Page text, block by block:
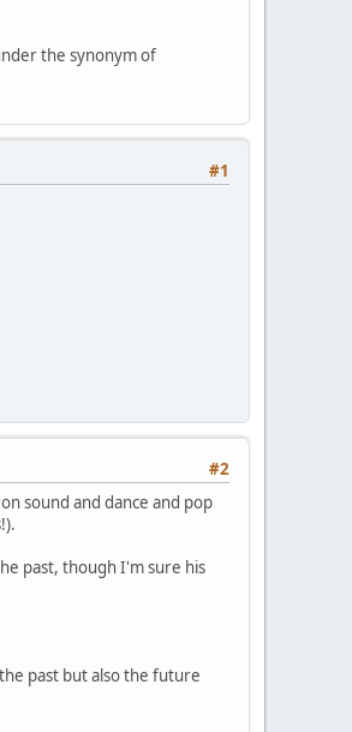
the synonym of
#1
#2
sound and dance and pop
past, though I'm sure his
past but also the future